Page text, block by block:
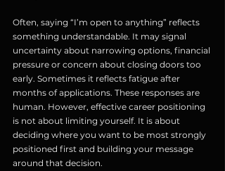
Often, saying “I’m open to anything” reflects
something understandable. It may signal
uncertainty about narrowing options, financial
pressure or concern about closing doors too
early. Sometimes it reflects fatigue after
months of applications. These responses are
human. However, effective career positioning
is not about limiting yourself. It is about
deciding where you want to be most strongly
positioned first and building your message
around that decision.